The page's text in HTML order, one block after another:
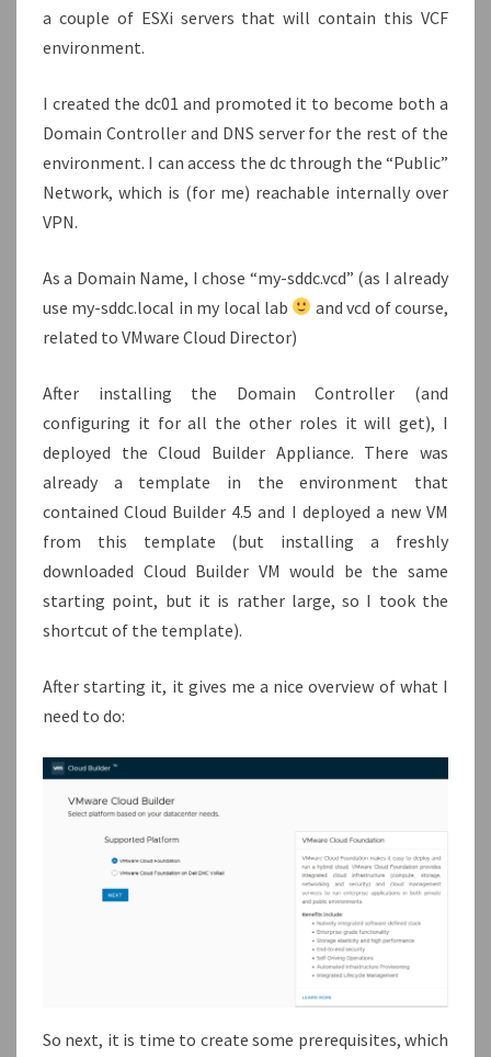
a couple of ESXi servers that will contain this VCF
environment.
I created the dc01 and promoted it to become both a
Domain Controller and DNS server for the rest of the
environment. I can access the dc through the “Public”
Network, which is (for me) reachable internally over
VPN.
As a Domain Name, I chose “my-sddc.vcd” (as I already
use my-sddc.local in my local lab
and vcd of course,
related to VMware Cloud Director)
After installing the Domain Controller (and
configuring it for all the other roles it will get), I
deployed the Cloud Builder Appliance. There was
already a template in the environment that
contained Cloud Builder 4.5 and I deployed a new VM
from this template (but installing a freshly
downloaded Cloud Builder VM would be the same
starting point, but it is rather large, so I took the
shortcut of the template).
After starting it, it gives me a nice overview of what I
need to do:
So next, it is time to create some prerequisites, which